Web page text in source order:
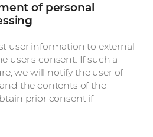
of personal
user information to external
user's consent. If such a
we will notify the user of
the contents of the
prior consent if